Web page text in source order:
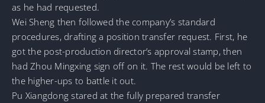
as he had requested.
Wei Sheng then followed the company’s standard
procedures, drafting a position transfer request. First, he
got the post-production director’s approval stamp, then
had Zhou Mingxing sign off on it. The rest would be left to
the higher-ups to battle it out.
Pu Xiangdong stared at the fully prepared transfer